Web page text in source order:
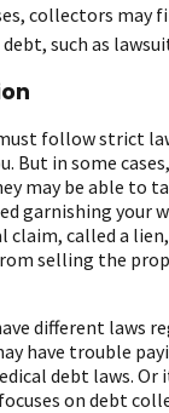
collectors may
such as
follow strict
But in some
may be able to
garnishing your
claim, called a
selling the
different laws
have trouble
debt laws.
on debt